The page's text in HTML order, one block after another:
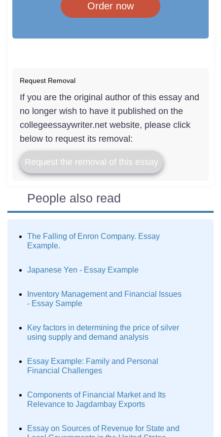
Order now
Request Removal
If you are the original author of this essay and
no longer wish to have it published on the
collegeessaywriter.net website, please click
below to request its removal:
Request the removal of this essay
People also read
The Falling of Enron Company. Essay
Example.
Japanese Yen - Essay Example
Inventory Management and Financial Issues
- Essay Sample
Key factors in determining the price of silver
using supply and demand analysis
Essay Example: Family and Personal
Financial Challenges
Components of Financial Market and Its
Relevance to Jagdambay Exports
Essay on Sources of Revenue for State and